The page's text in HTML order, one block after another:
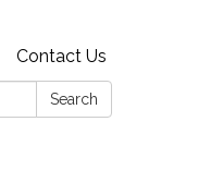
Contact Us
Search